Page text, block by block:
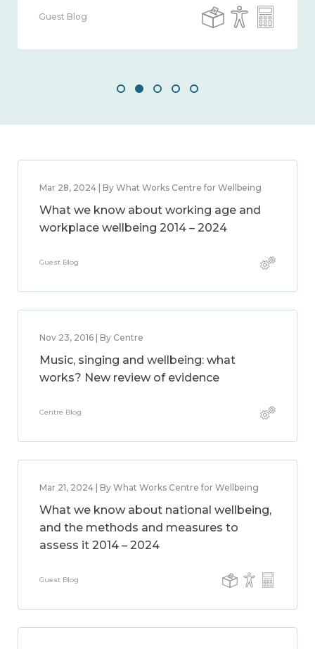
Guest Blog
Mar 28, 2024 | By What Works Centre for Wellbeing
What we know about working age and
workplace wellbeing 2014 – 2024
Guest Blog
Nov 23, 2016 | By Centre
Music, singing and wellbeing: what
works? New review of evidence
Centre Blog
Mar 21, 2024 | By What Works Centre for Wellbeing
What we know about national wellbeing,
and the methods and measures to
assess it 2014 – 2024
Guest Blog